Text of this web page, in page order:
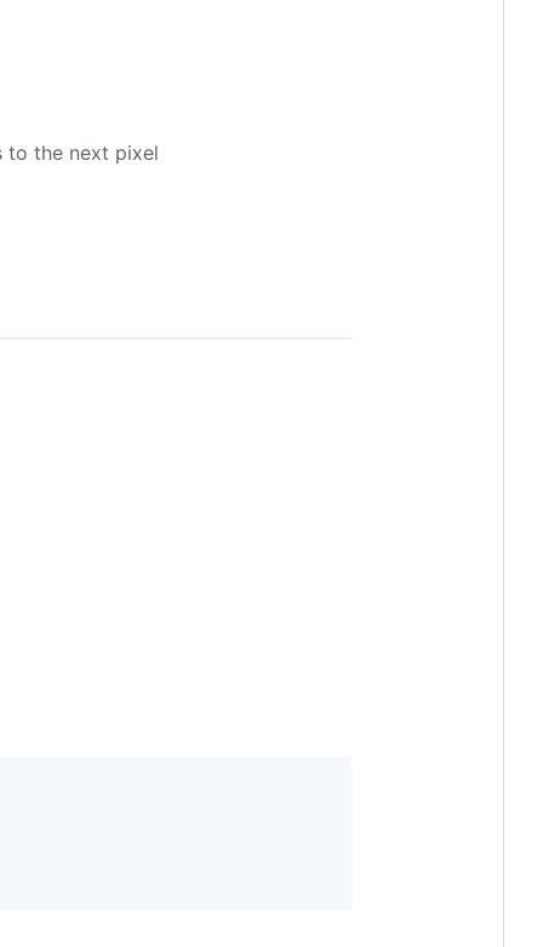
to the next pixel